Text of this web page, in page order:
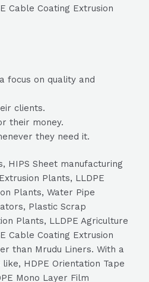
Cable Coating Extrusion
focus on quality and
clients.
their money.
they need it.
HIPS Sheet manufacturing
Plants, LLDPE
Plants, Water Pipe
Plastic Scrap
Plants, LLDPE Agriculture
Cable Coating Extrusion
than Mrudu Liners. With a
HDPE Orientation Tape
Mono Layer Film